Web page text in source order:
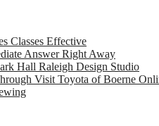
Classes Effective
Answer Right Away
Hall Raleigh Design Studio
Visit Toyota of Boerne